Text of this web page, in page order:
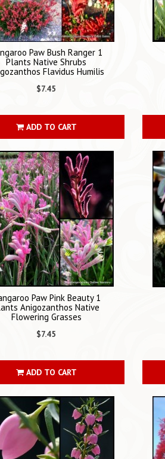
Paw Bush Ranger 1
Plants Native Shrubs
Flavidus Humilis
$7.45
ADD TO CART
Paw Pink Beauty 1
Anigozanthos Native
Flowering Grasses
$7.45
ADD TO CART